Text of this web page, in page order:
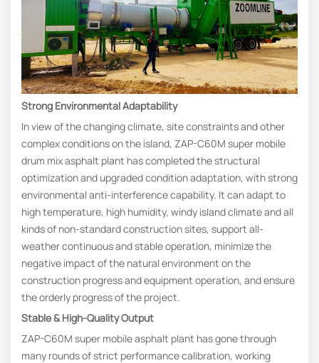
Strong Environmental Adaptability
In view of the changing climate, site constraints and other
complex conditions on the island, ZAP-C60M super mobile
drum mix asphalt plant has completed the structural
optimization and upgraded condition adaptation, with strong
environmental anti-interference capability. It can adapt to
high temperature, high humidity, windy island climate and all
kinds of non-standard construction sites, support all-
weather continuous and stable operation, minimize the
negative impact of the natural environment on the
construction progress and equipment operation, and ensure
the orderly progress of the project.
Stable & High-Quality Output
ZAP-C60M super mobile asphalt plant has gone through
many rounds of strict performance calibration, working